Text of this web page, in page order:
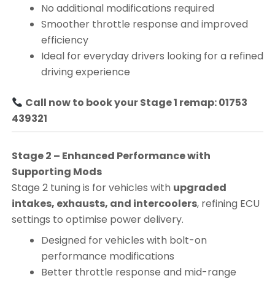
No additional modifications required
Smoother throttle response and improved
efficiency
Ideal for everyday drivers looking for a refined
driving experience
Call now to book your Stage 1 remap: 01753
439321
Stage 2 – Enhanced Performance with
Supporting Mods
Stage 2 tuning is for vehicles with upgraded
intakes, exhausts, and intercoolers, refining ECU
settings to optimise power delivery.
Designed for vehicles with bolt-on
performance modifications
Better throttle response and mid-range